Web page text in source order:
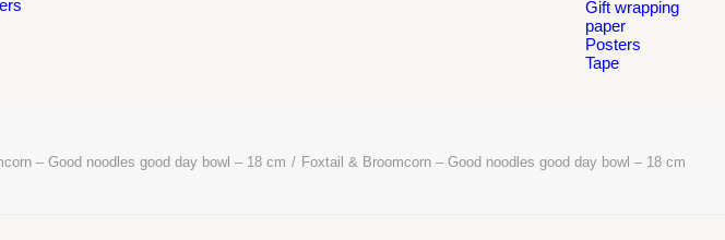
Gift wrapping
paper
Posters
Tape
– Good noodles good day bowl – 18 cm Foxtail & Broomcorn – Good noodles good day bowl – 18 cm